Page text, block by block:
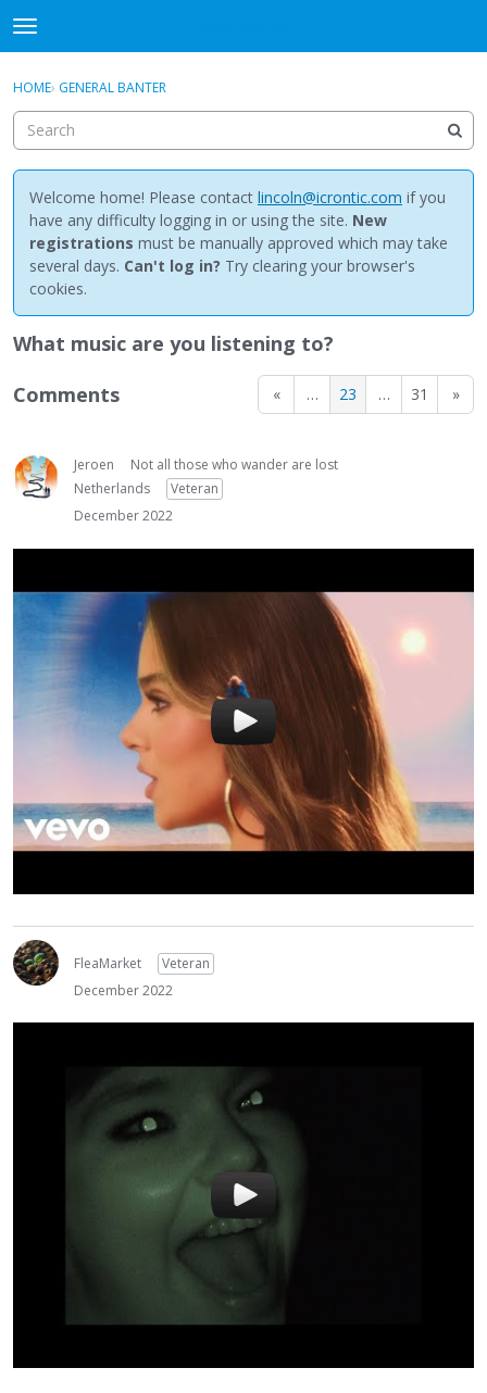
t
o
g
e
m
e
n
u
Discussions
Activity
Best Of...
Sign In · Register
HOME› GENERAL BANTER
Welcome home! Please contact lincoln@icrontic.com if you
have any difficulty logging in or using the site. New
registrations must be manually approved which may take
several days. Can't log in? Try clearing your browser's
cookies.
What music are you listening to?
« … 23 … 31 »
Comments
Jeroen
Not all those who wander are lost
Netherlands
Veteran
December 2022
FleaMarket
Veteran
December 2022